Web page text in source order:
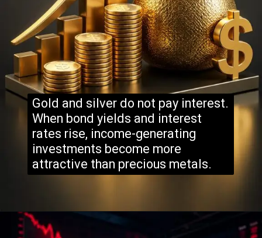
Gold and silver do not pay interest.
When bond yields and interest
rates rise, income-generating
investments become more
attractive than precious metals.